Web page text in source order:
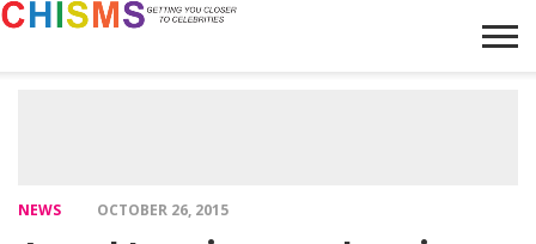
NEWS OCTOBER 26, 2015